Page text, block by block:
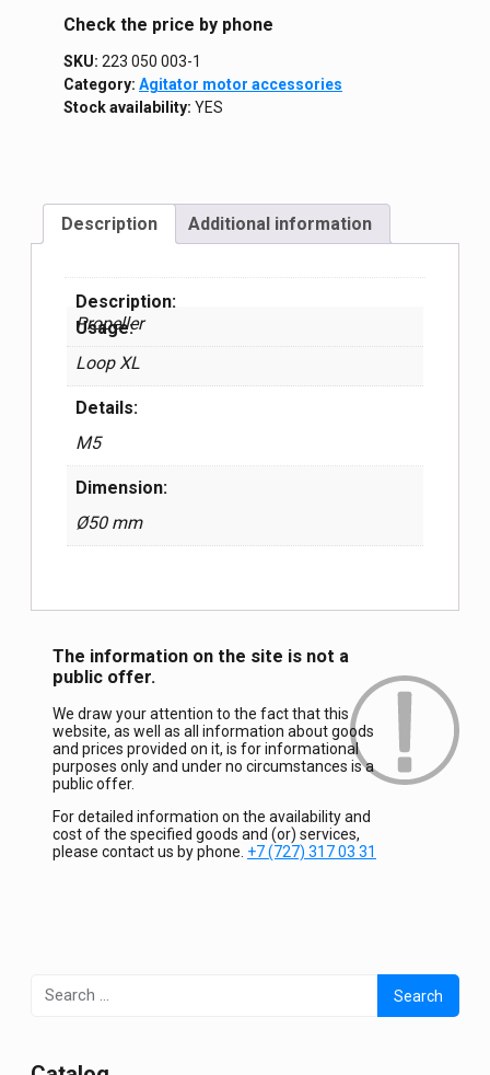
Сheck the price by phone
SKU: 223 050 003-1
Category: Agitator motor accessories
Stock availability: YES
Description Additional information
Description:
Propeller
Usage:
Loop XL
Details:
М5
Dimension:
Ø50 mm
The information on the site is not a
public offer.
We draw your attention to the fact that this
website, as well as all information about goods
and prices provided on it, is for informational
purposes only and under no circumstances is a
public offer.
For detailed information on the availability and
cost of the specified goods and (or) services,
please contact us by phone. +7 (727) 317 03 31
Search
for: